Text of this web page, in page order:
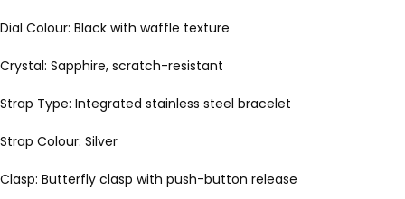
Dial Colour: Black with waffle texture
Crystal: Sapphire, scratch-resistant
Strap Type: Integrated stainless steel bracelet
Strap Colour: Silver
Clasp: Butterfly clasp with push-button release